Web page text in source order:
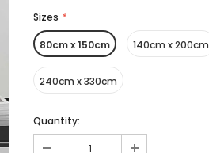
Sizes *
80cm x 150cm 140cm x 200cm
240cm x 330cm
Quantity: